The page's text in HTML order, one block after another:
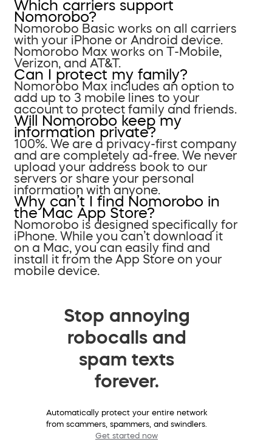
Which carriers support
Nomorobo?
Nomorobo Basic works on all carriers
with your iPhone or Android device.
Nomorobo Max works on T-Mobile,
Verizon, and AT&T.
Can I protect my family?
Nomorobo Max includes an option to
add up to 3 mobile lines to your
account to protect family and friends.
Will Nomorobo keep my
information private?
100%. We are a privacy-first company
and are completely ad-free. We never
upload your address book to our
servers or share your personal
information with anyone.
Why can’t I find Nomorobo in
the Mac App Store?
Nomorobo is designed specifically for
iPhone. While you can’t download it
on a Mac, you can easily find and
install it from the App Store on your
mobile device.
Stop annoying
robocalls and
spam texts
forever.
Automatically protect your entire network
from scammers, spammers, and swindlers.
Get started now